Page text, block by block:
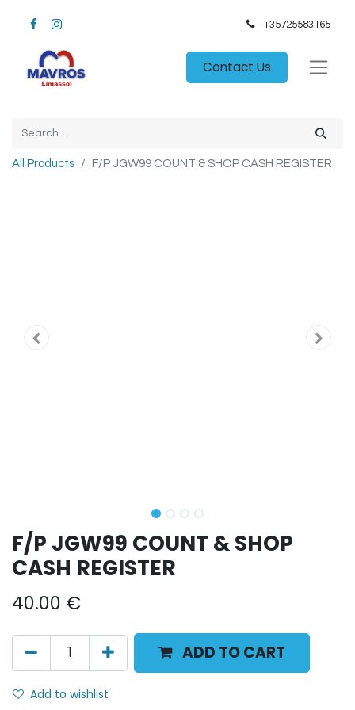
+35725583165​
Contact Us
All Products F/P JGW99 COUNT & SHOP CASH REGISTER
F/P JGW99 COUNT & SHOP
CASH REGISTER
40.00 €
ADD TO CART
Add to wishlist